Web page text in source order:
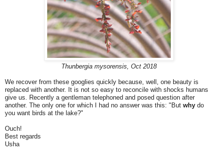
Thunbergia mysorensis, Oct 2018
We recover from these googlies quickly because, well, one beauty is
replaced with another. It is not so easy to reconcile with shocks humans
give us. Recently a gentleman telephoned and posed question after
another. The only one for which I had no answer was this: "But why do
you want birds at the lake?"
Ouch!
Best regards
Usha